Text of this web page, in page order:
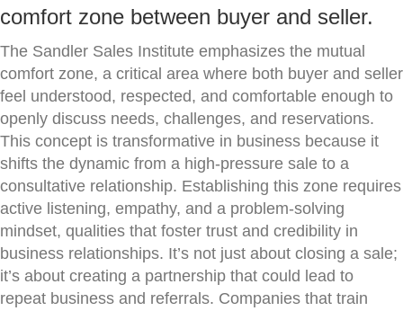
comfort zone between buyer and seller.
The Sandler Sales Institute emphasizes the mutual
comfort zone, a critical area where both buyer and seller
feel understood, respected, and comfortable enough to
openly discuss needs, challenges, and reservations.
This concept is transformative in business because it
shifts the dynamic from a high-pressure sale to a
consultative relationship. Establishing this zone requires
active listening, empathy, and a problem-solving
mindset, qualities that foster trust and credibility in
business relationships. It’s not just about closing a sale;
it’s about creating a partnership that could lead to
repeat business and referrals. Companies that train